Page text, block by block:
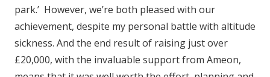
park.’ However, we’re both pleased with our
achievement, despite my personal battle with altitude
sickness. And the end result of raising just over
£20,000, with the invaluable support from Ameon,